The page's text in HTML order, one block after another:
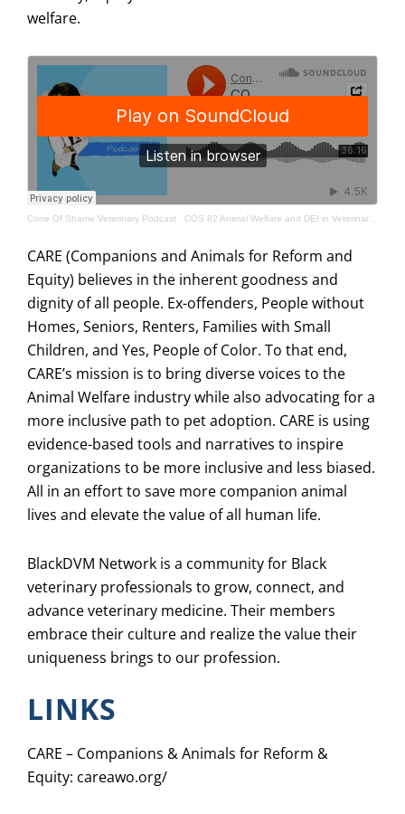
welfare.
Cone Of Shame Veterinary Podcast · COS 82 Animal Welfare and DEI in Veterinary Medicine
CARE (Companions and Animals for Reform and
Equity) believes in the inherent goodness and
dignity of all people. Ex-offenders, People without
Homes, Seniors, Renters, Families with Small
Children, and Yes, People of Color. To that end,
CARE’s mission is to bring diverse voices to the
Animal Welfare industry while also advocating for a
more inclusive path to pet adoption. CARE is using
evidence-based tools and narratives to inspire
organizations to be more inclusive and less biased.
All in an effort to save more companion animal
lives and elevate the value of all human life.
BlackDVM Network is a community for Black
veterinary professionals to grow, connect, and
advance veterinary medicine. Their members
embrace their culture and realize the value their
uniqueness brings to our profession.
LINKS
CARE – Companions & Animals for Reform &
Equity: careawo.org/